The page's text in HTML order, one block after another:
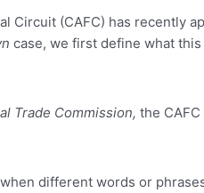
Circuit (CAFC) has
case, we first define what
Trade Commission, the
when different words or